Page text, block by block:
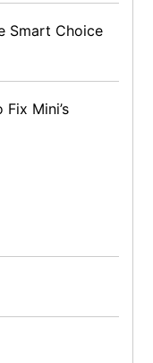
Smart Choice
Mini’s